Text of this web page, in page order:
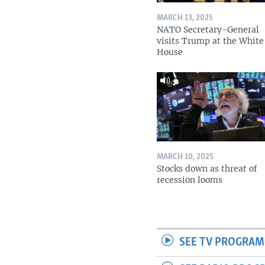
MARCH 13, 2025
NATO Secretary-General
visits Trump at the White
House
MARCH 10, 2025
Stocks down as threat of
recession looms
SEE TV